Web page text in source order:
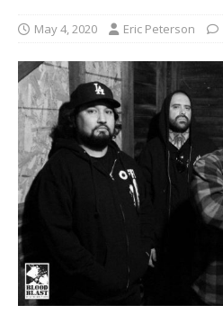
May 4, 2020 Eric Peterson